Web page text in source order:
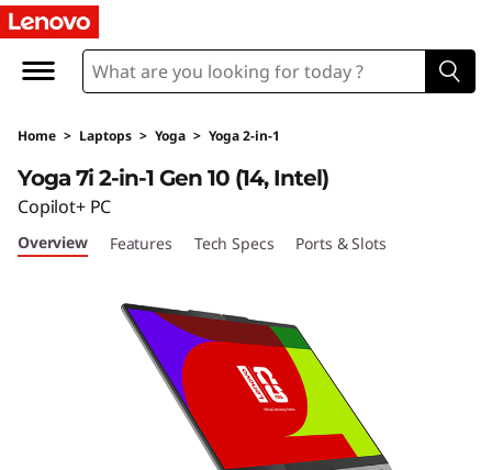
Home > Laptops > Yoga > Yoga 2-in-1
Yoga 7i 2-in-1 Gen 10 (14, Intel)
Copilot+ PC
Overview Features Tech Specs Ports & Slots